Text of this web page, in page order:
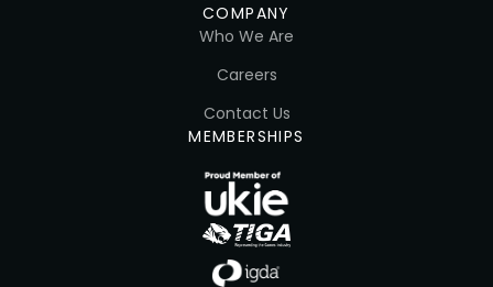
COMPANY
Who We Are
Careers
Contact Us
MEMBERSHIPS